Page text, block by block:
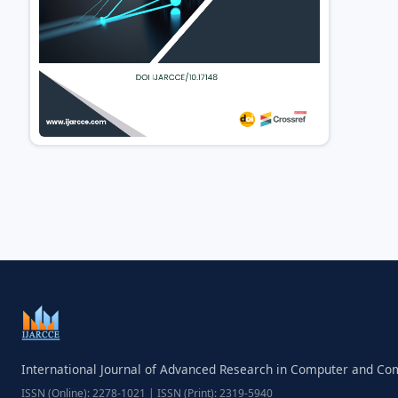
International Journal of Advanced Research in Computer and
ISSN (Online): 2278-1021 | ISSN (Print): 2319-5940